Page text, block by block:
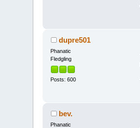
dupre501
Phanatic
Fledgling
Posts: 600
bev.
Phanatic